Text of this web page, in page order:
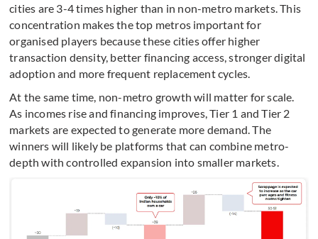
cities are 3-4 times higher than in non-metro markets. This
concentration makes the top metros important for
organised players because these cities offer higher
transaction density, better financing access, stronger digital
adoption and more frequent replacement cycles.
At the same time, non-metro growth will matter for scale.
As incomes rise and financing improves, Tier 1 and Tier 2
markets are expected to generate more demand. The
winners will likely be platforms that can combine metro-
depth with controlled expansion into smaller markets.